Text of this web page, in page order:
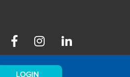
LOGIN
FacebookInstagram Linkedin